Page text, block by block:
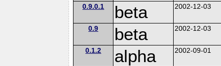
0.9.0.1 beta 2002-12-03
0.9 beta 2002-12-03
0.1.2 alpha 2002-09-01